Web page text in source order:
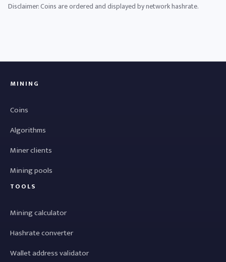
Disclaimer: Coins are ordered and displayed by network hashrate.
MINING
Coins
Algorithms
Miner clients
Mining pools
TOOLS
Mining calculator
Hashrate converter
Wallet address validator